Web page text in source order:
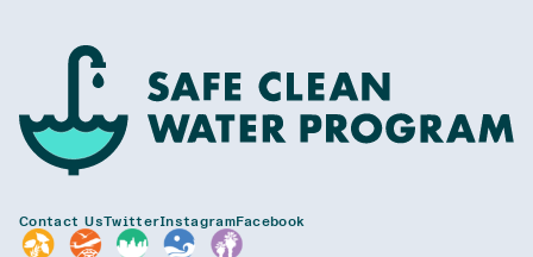
Contact UsTwitterInstagramFacebook